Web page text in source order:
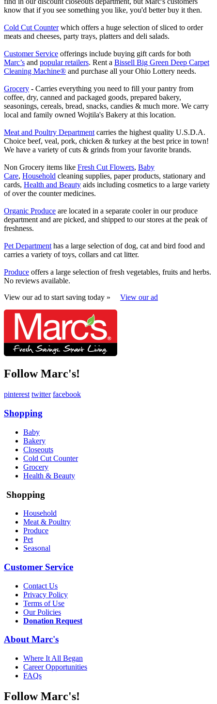
know that if you see something you like, you'd better buy it then.
Cold Cut Counterwhich offers a huge selection of sliced to order
meats and cheeses, party trays, platters and deli salads.
Customer Service offerings include buying gift cards for both
Marc’s and popular retailers. Rent a Bissell Big Green Deep Carpet
Cleaning Machine® and purchase all your Ohio Lottery needs.
Grocery - Carries everything you need to fill your pantry from
coffee, dry, canned and packaged goods, prepared bakery,
seasonings, cereals, bread, snacks, candies & much more. We carry
local and family owned Wojtila's Bakery at this location.
Meat and Poultry Department carries the highest quality U.S.D.A.
Choice beef, veal, pork, chicken & turkey at the best price in town!
We have a variety of cuts & grinds from your favorite brands.
Non Grocery items like Fresh Cut Flowers, Baby
Care, Household cleaning supplies, paper products, stationary and
cards, Health and Beauty aids including cosmetics to a large variety
of over the counter medicines.
Organic Produce are located in a separate cooler in our produce
department and are picked, and shipped to our stores at the peak of
freshness.
Pet Department has a large selection of dog, cat and bird food and
carries a variety of toys, collars and cat litter.
Produce offers a large selection of fresh vegetables, fruits and herbs.
No reviews available.
View our ad to start saving today » View our ad
Follow Marc's!
pinterest twitter facebook
Shopping
Baby
Bakery
Closeouts
Cold Cut Counter
Grocery
Health & Beauty
Shopping
Household
Meat & Poultry
Produce
Pet
Seasonal
Customer Service
Contact Us
Privacy Policy
Terms of Use
Our Policies
Donation Request
About Marc's
Where It All Began
Career Opportunities
FAQs
Follow Marc's!